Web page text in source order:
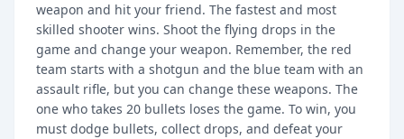
weapon and hit your friend. The fastest and most
skilled shooter wins. Shoot the flying drops in the
game and change your weapon. Remember, the red
team starts with a shotgun and the blue team with an
assault rifle, but you can change these weapons. The
one who takes 20 bullets loses the game. To win, you
must dodge bullets, collect drops, and defeat your